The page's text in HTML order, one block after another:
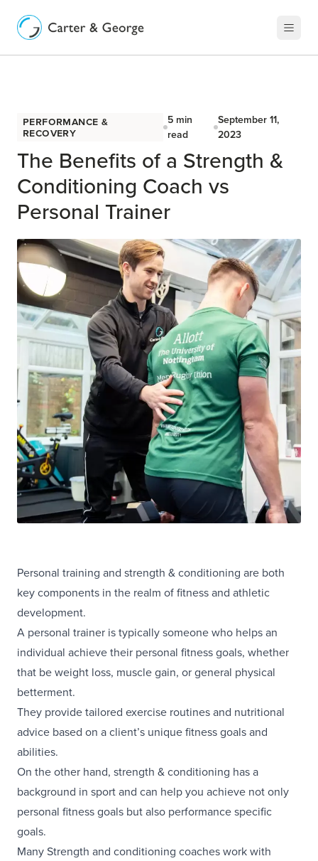
Performance &
Recovery
5min
read
September 11,
2023
The Benefits of a Strength &
Conditioning Coach vs
Personal Trainer
Personal training and strength & conditioning are both
key components in the realm of fitness and athletic
development.
A personal trainer is typically someone who helps an
individual achieve their personal fitness goals, whether
that be weight loss, muscle gain, or general physical
betterment.
They provide tailored exercise routines and nutritional
advice based on a client’s unique fitness goals and
abilities.
On the other hand, strength & conditioning has a
background in sport and can help you achieve not only
personal fitness goals but also performance specific
goals.
Many Strength and conditioning coaches work with